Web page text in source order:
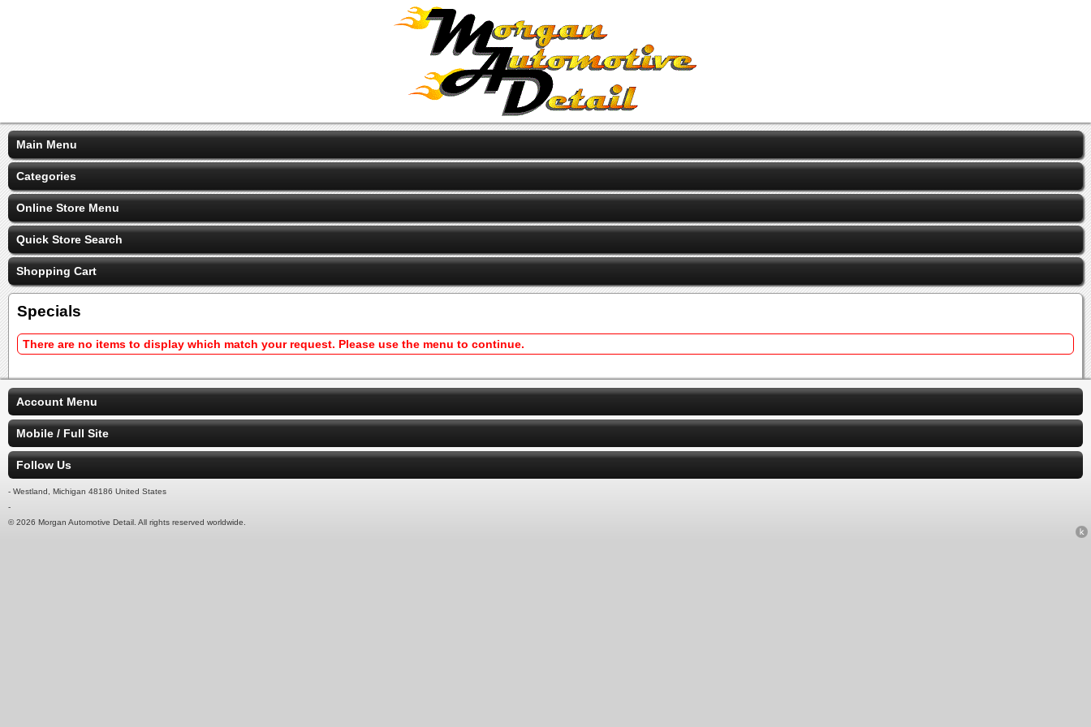
Main Menu
Categories
Online Store Menu
Quick Store Search
Shopping Cart
Specials
There are no items to display which match your request. Please use the menu to continue.
Account Menu
Mobile / Full Site
Follow Us
- Westland, Michigan 48186 United States
-
© 2026 Morgan Automotive Detail. All rights reserved worldwide.